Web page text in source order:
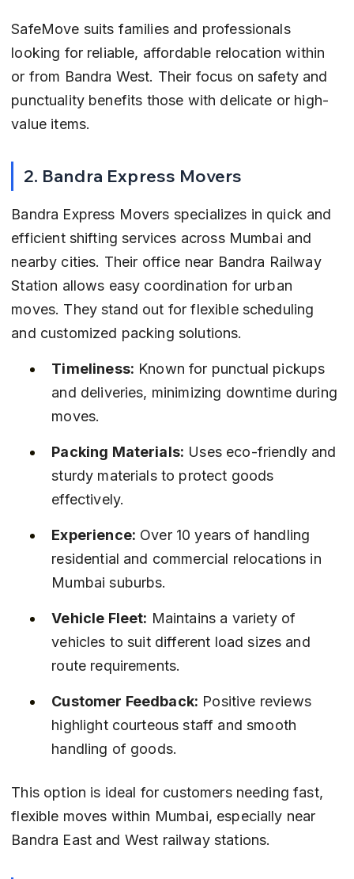
SafeMove suits families and professionals
looking for reliable, affordable relocation within
or from Bandra West. Their focus on safety and
punctuality benefits those with delicate or high-
value items.
2. Bandra Express Movers
Bandra Express Movers specializes in quick and
efficient shifting services across Mumbai and
nearby cities. Their office near Bandra Railway
Station allows easy coordination for urban
moves. They stand out for flexible scheduling
and customized packing solutions.
Timeliness: Known for punctual pickups
and deliveries, minimizing downtime during
moves.
Packing Materials: Uses eco-friendly and
sturdy materials to protect goods
effectively.
Experience: Over 10 years of handling
residential and commercial relocations in
Mumbai suburbs.
Vehicle Fleet: Maintains a variety of
vehicles to suit different load sizes and
route requirements.
Customer Feedback: Positive reviews
highlight courteous staff and smooth
handling of goods.
This option is ideal for customers needing fast,
flexible moves within Mumbai, especially near
Bandra East and West railway stations.